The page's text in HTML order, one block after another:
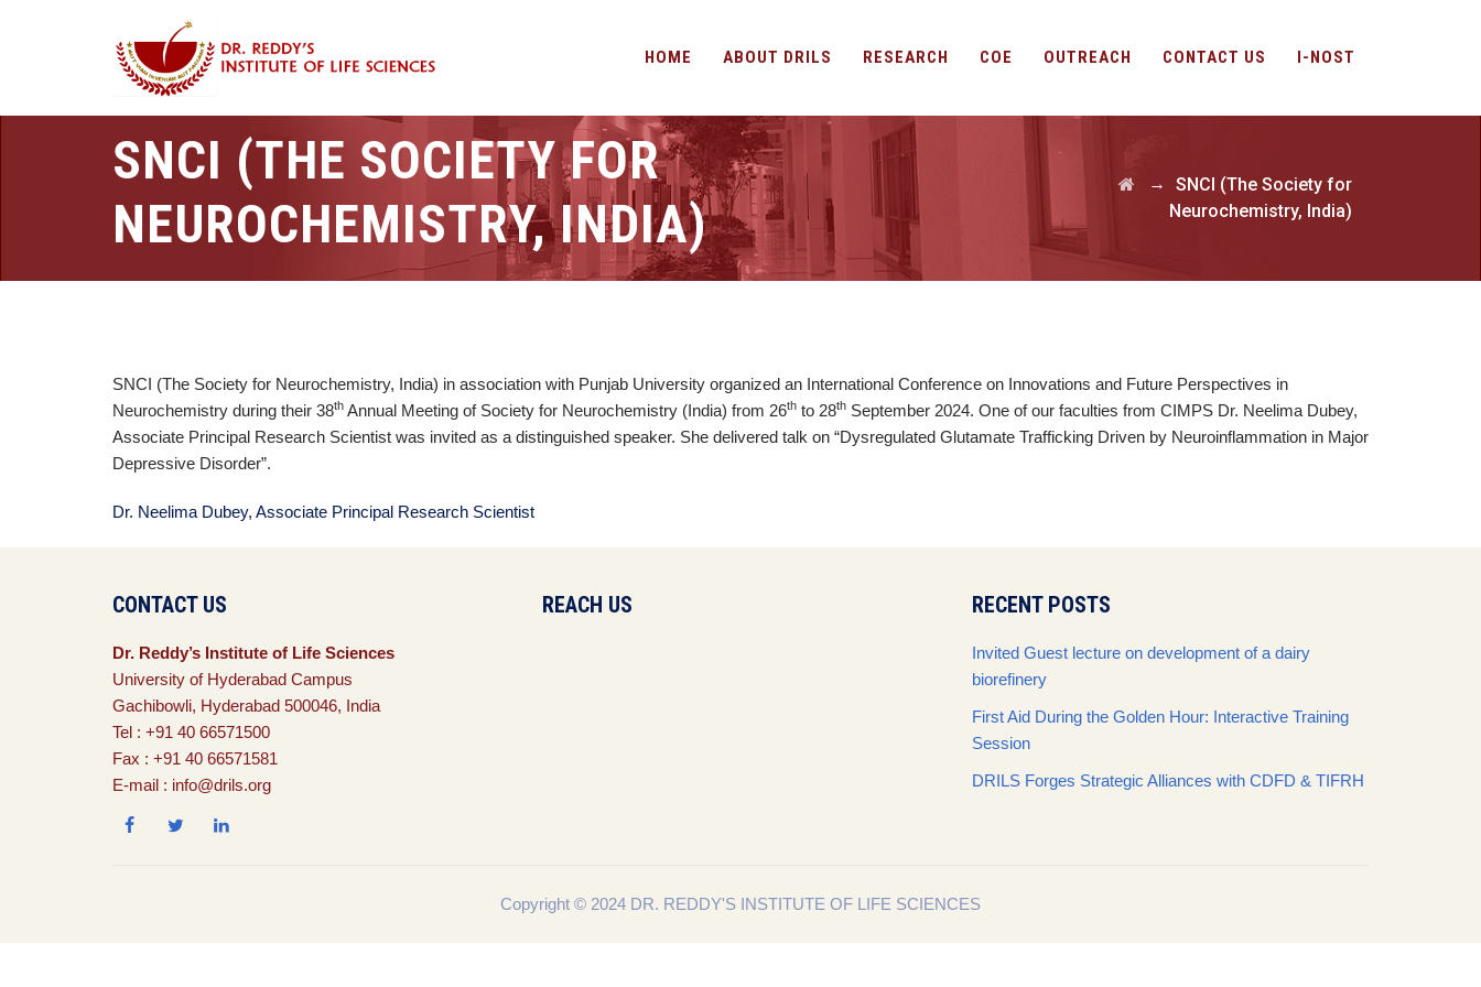
HOME ABOUT DRILS RESEARCH COE OUTREACH CONTACT US I-NOST
SNCI (THE SOCIETY FOR
NEUROCHEMISTRY, INDIA)
→ SNCI (The Society for
Neurochemistry, India)
SNCI (The Society for Neurochemistry, India) in association with Punjab University organized an International Conference on Innovations and Future Perspectives in
Neurochemistry during their 38th Annual Meeting of Society for Neurochemistry (India) from 26th to 28th September 2024. One of our faculties from CIMPS Dr. Neelima Dubey,
Associate Principal Research Scientist was invited as a distinguished speaker. She delivered talk on “Dysregulated Glutamate Trafficking Driven by Neuroinflammation in Major
Depressive Disorder”.
Dr. Neelima Dubey, Associate Principal Research Scientist
CONTACT US
Dr. Reddy’s Institute of Life Sciences
University of Hyderabad Campus
Gachibowli, Hyderabad 500046, India
Tel : +91 40 66571500
Fax : +91 40 66571581
E-mail : info@drils.org
REACH US RECENT POSTS
Invited Guest lecture on development of a dairy
biorefinery
First Aid During the Golden Hour: Interactive Training
Session
DRILS Forges Strategic Alliances with CDFD & TIFRH
Copyright © 2024 DR. REDDY'S INSTITUTE OF LIFE SCIENCES